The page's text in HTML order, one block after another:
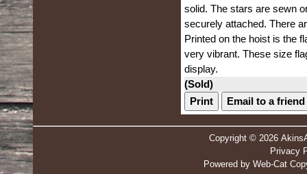
solid. The stars are sewn
securely attached. There
Printed on the hoist is the
very vibrant. These size
display.
(Sold)
Print
Email to a friend
Copyright © 2026
Privacy
Powered by Web-Cat